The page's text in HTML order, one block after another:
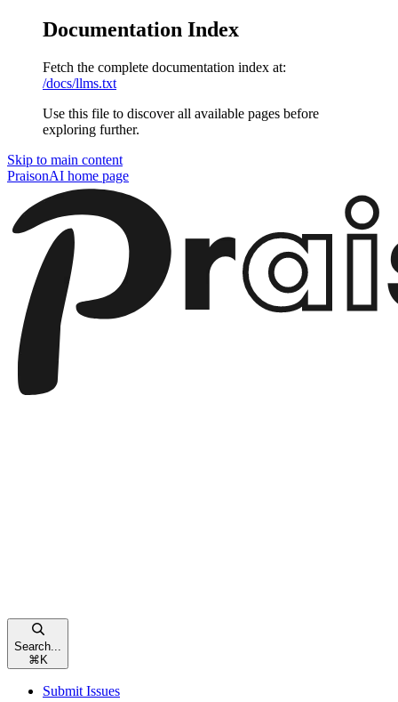
Documentation Index
Fetch the complete documentation index at:
/docs/llms.txt
Use this file to discover all available pages before
exploring further.
Skip to main content
PraisonAI home page
Search...
⌘ K
Submit Issues